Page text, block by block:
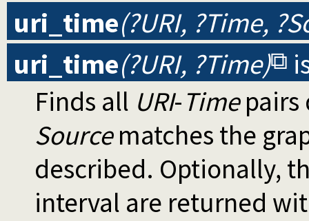
uri_time(?URI, ?Time,
uri_time(?URI, ?Time)
Finds all URI-Timepairs
Sourcematches the
described. Optionally,
interval are returned